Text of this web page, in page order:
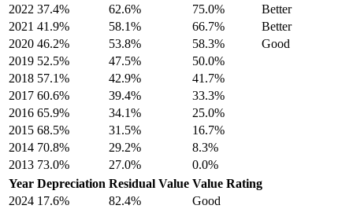
2022 37.4% 62.6% 75.0%
Better
2021 41.9% 58.1% 66.7%
Better
2020 46.2% 53.8% 58.3%
Good
2019 52.5% 47.5% 50.0%
2018 57.1% 42.9% 41.7%
2017 60.6% 39.4% 33.3%
2016 65.9% 34.1% 25.0%
2015 68.5% 31.5% 16.7%
2014 70.8% 29.2% 8.3%
2013 73.0% 27.0% 0.0%
Year Depreciation Residual Value Value Rating
2024 17.6% 82.4%
Good